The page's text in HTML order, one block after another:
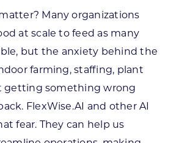
Many organizations
at scale to feed as many
but the anxiety behind the
farming, staffing, plant
getting something wrong
FlexWise.AI and other AI
fear. They can help us